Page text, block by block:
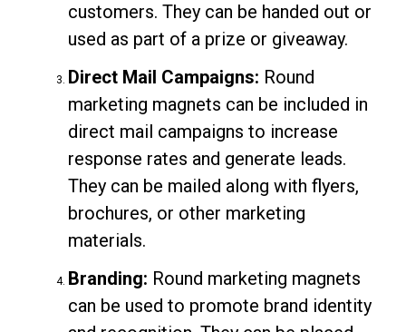
customers. They can be handed out or
used as part of a prize or giveaway.
Direct Mail Campaigns: Round
marketing magnets can be included in
direct mail campaigns to increase
response rates and generate leads.
They can be mailed along with flyers,
brochures, or other marketing
materials.
Branding: Round marketing magnets
can be used to promote brand identity